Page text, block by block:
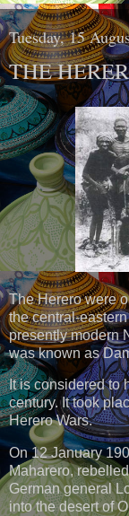
Tuesday, 15
THE
The Herero were
the central-
presently modern
was known as
It is considered to
century. It took
Herero Wars.
On 12 January
Maharero,
German general
into the desert of